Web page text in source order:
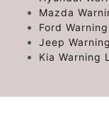
Mazda
Ford
Jeep
Kia Warning